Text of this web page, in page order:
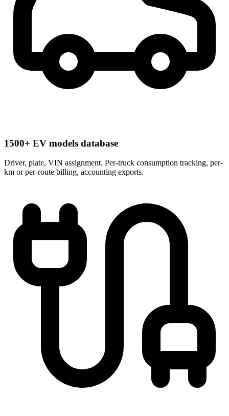
1500+ EV models database
Driver, plate, VIN assignment. Per-truck consumption tracking, per-
km or per-route billing, accounting exports.